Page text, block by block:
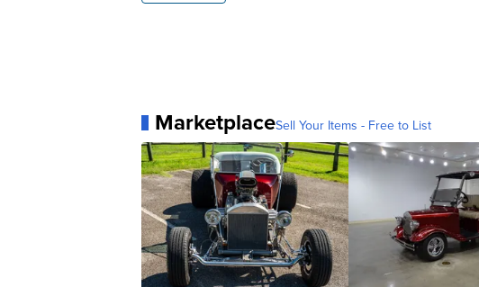
MarketplaceSell Your Items - Free to List